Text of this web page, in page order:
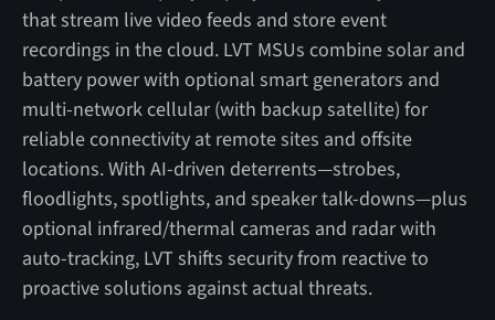
that stream live video feeds and store event
recordings in the cloud. LVT MSUs combine solar and
battery power with optional smart generators and
multi‑network cellular (with backup satellite) for
reliable connectivity at remote sites and offsite
locations. With AI‑driven deterrents—strobes,
floodlights, spotlights, and speaker talk‑downs—plus
optional infrared/thermal cameras and radar with
auto‑tracking, LVT shifts security from reactive to
proactive solutions against actual threats.